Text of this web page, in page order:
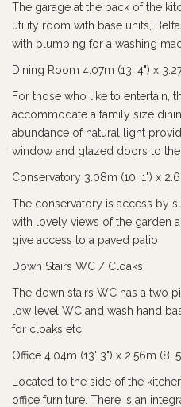
The garage at the back of the
utility room with base units,
with plumbing for a washing
Dining Room 4.07m (13' 4") x
For those who like to entertain,
accommodate a family size
abundance of natural light
window and glazed doors to
Conservatory 3.08m (10' 1") x
The conservatory is access by
with lovely views of the garden
give access to a paved patio
Down Stairs WC / Cloaks
The down stairs WC has a two
low level WC and wash hand
for cloaks etc
Office 4.04m (13' 3") x 2.56m (8'
Located to the side of the
office furniture. There is an